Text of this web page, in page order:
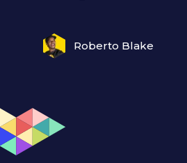
Roberto Blake